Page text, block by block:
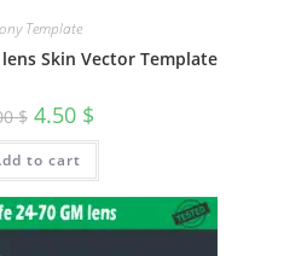
Template
Skin Vector Template
$ 4.50 $
to cart